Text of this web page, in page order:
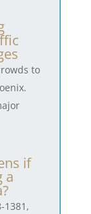
to
if
a
1381,